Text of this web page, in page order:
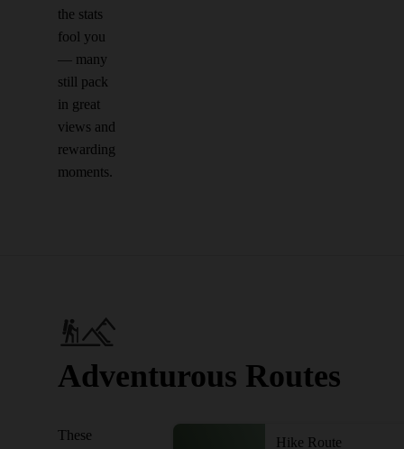
the stats
fool you
— many
still pack
in great
views and
rewarding
moments.
Adventurous Routes
These
Hike Route